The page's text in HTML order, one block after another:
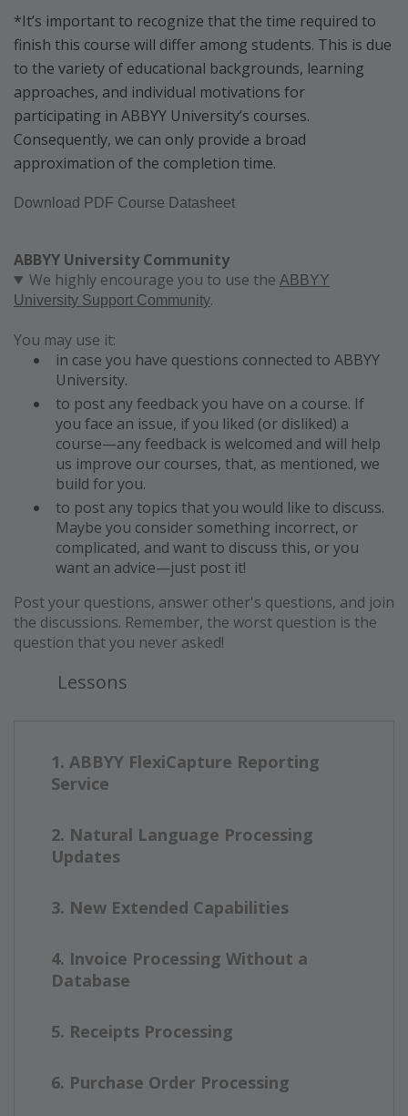
*It’s important to recognize that the time required to
finish this course will differ among students. This is due
to the variety of educational backgrounds, learning
approaches, and individual motivations for
participating in ABBYY University’s courses.
Consequently, we can only provide a broad
approximation of the completion time.
Download PDF Course Datasheet
ABBYY University Community
We highly encourage you to use the ABBYY
University Support Community.
You may use it:
in case you have questions connected to ABBYY
University.
to post any feedback you have on a course. If
you face an issue, if you liked (or disliked) a
course—any feedback is welcomed and will help
us improve our courses, that, as mentioned, we
build for you.
to post any topics that you would like to discuss.
Maybe you consider something incorrect, or
complicated, and want to discuss this, or you
want an advice—just post it!
Post your questions, answer other's questions, and join
the discussions. Remember, the worst question is the
question that you never asked!
Lessons
1. ABBYY FlexiCapture Reporting
Service
2. Natural Language Processing
Updates
3. New Extended Capabilities
4. Invoice Processing Without a
Database
5. Receipts Processing
6. Purchase Order Processing